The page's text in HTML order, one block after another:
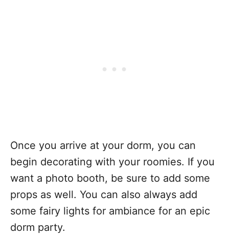
Once you arrive at your dorm, you can
begin decorating with your roomies. If you
want a photo booth, be sure to add some
props as well. You can also always add
some fairy lights for ambiance for an epic
dorm party.